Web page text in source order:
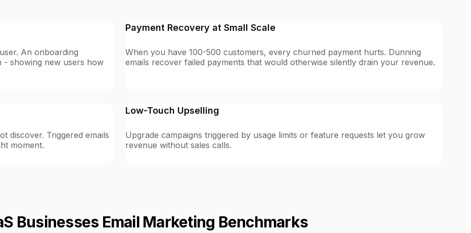
An onboarding
- showing new users how
Payment Recovery at Small Scale
When you have 100-500 customers, every churned payment hurts. Dunning
emails recover failed payments that would otherwise silently drain your revenue.
discover. Triggered emails
moment.
Low-Touch Upselling
Upgrade campaigns triggered by usage limits or feature requests let you grow
revenue without sales calls.
Businesses Email Marketing Benchmarks